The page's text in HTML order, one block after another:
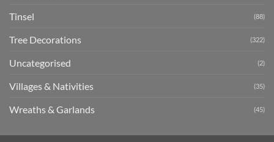
Tinsel (88)
Tree Decorations (322)
Uncategorised (2)
Villages & Nativities (35)
Wreaths & Garlands (45)